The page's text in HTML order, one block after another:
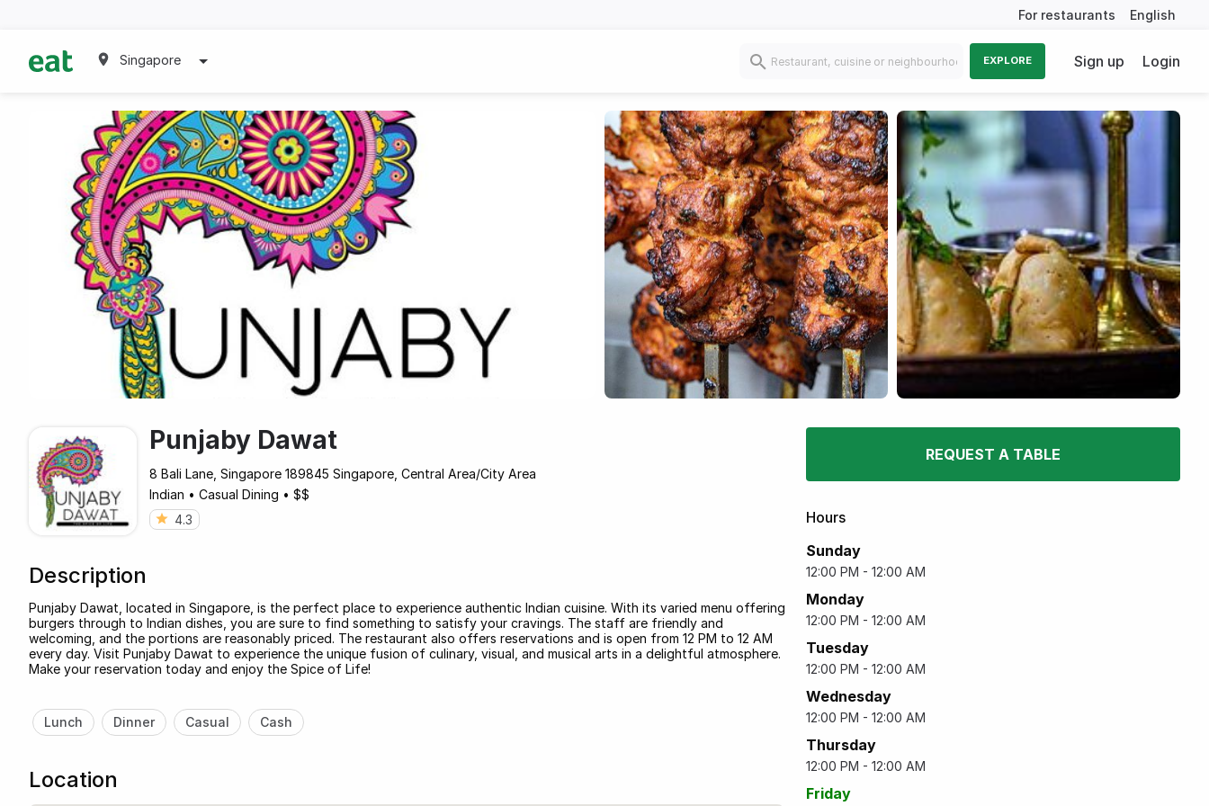
For restaurants English
Singapore EXPLORE Sign up Login
Punjaby Dawat
8 Bali Lane, Singapore 189845 Singapore, Central Area/City Area
Indian • Casual Dining • $$
4.3
Description
Punjaby Dawat, located in Singapore, is the perfect place to experience authentic Indian cuisine. With its varied menu offering
burgers through to Indian dishes, you are sure to find something to satisfy your cravings. The staff are friendly and
welcoming, and the portions are reasonably priced. The restaurant also offers reservations and is open from 12 PM to 12 AM
every day. Visit Punjaby Dawat to experience the unique fusion of culinary, visual, and musical arts in a delightful atmosphere.
Make your reservation today and enjoy the Spice of Life!
Lunch Dinner Casual Cash
Location
REQUEST A TABLE
Hours
Sunday
12:00 PM - 12:00 AM
Monday
12:00 PM - 12:00 AM
Tuesday
12:00 PM - 12:00 AM
Wednesday
12:00 PM - 12:00 AM
Thursday
12:00 PM - 12:00 AM
Friday